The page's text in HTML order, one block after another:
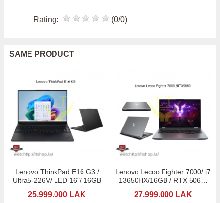
Rating: (0/0)
SAME PRODUCT
Lenovo ThinkPad E16 G3 /
Ultra5-226V/ LED 16"/ 16GB
25.999.000 LAK
Lenovo Lecoo Fighter 7000/ i7
13650HX/16GB / RTX 5060-
27.999.000 LAK